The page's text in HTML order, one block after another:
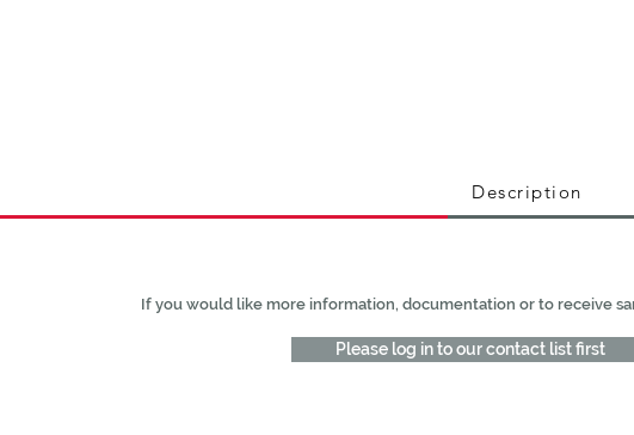
Description
If you would like more information, documentation or to receive
Please log in to our contact list first